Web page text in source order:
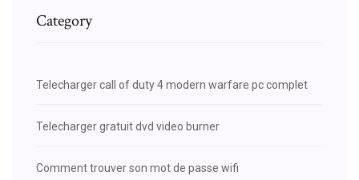
Category
Telecharger call of duty 4 modern warfare pc complet
Telecharger gratuit dvd video burner
Comment trouver son mot de passe wifi